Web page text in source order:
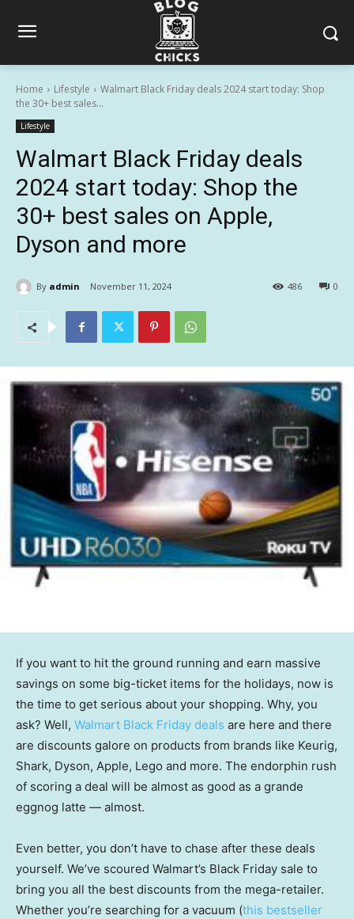
Home Lifestyle
Walmart Black Friday deals 2024 start today: Shop
the 30+ best sales...
Lifestyle
Walmart Black Friday deals
2024 start today: Shop the
30+ best sales on Apple,
Dyson and more
By admin November 11, 2024 0
486
If you want to hit the ground running and earn massive
savings on some big-ticket items for the holidays, now is
the time to get serious about your shopping. Why, you
ask? Well, Walmart Black Friday deals are here and there
are discounts galore on products from brands like Keurig,
Shark, Dyson, Apple, Lego and more. The endorphin rush
of scoring a deal will be almost as good as a grande
eggnog latte — almost.
Even better, you don’t have to chase after these deals
yourself. We’ve scoured Walmart’s Black Friday sale to
bring you all the best discounts from the mega-retailer.
Whether you’re searching for a vacuum (this bestseller